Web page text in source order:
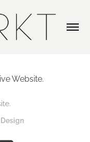
Website.